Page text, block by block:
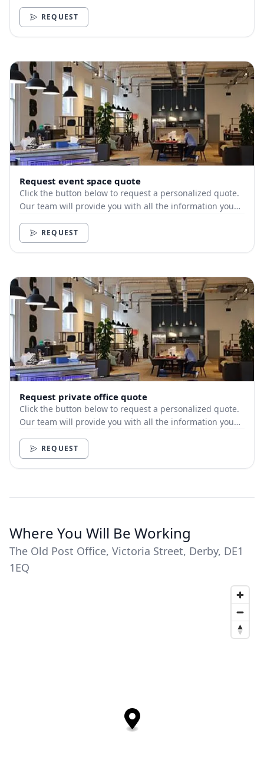
REQUEST
Request event space quote
Click the button below to request a personalized quote.
Our team will provide you with all the information you
REQUEST
Request private office quote
Click the button below to request a personalized quote.
Our team will provide you with all the information you
REQUEST
Where You Will Be Working
The Old Post Office, Victoria Street, Derby, DE1
1EQ